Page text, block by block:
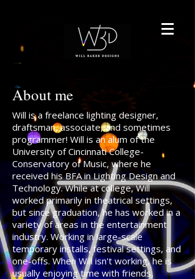
About me
Will is a freelance lighting designer,
draftsman, associate, and sometimes
programmer! Will is an alum of the
University of Cincinnati College-
Conservatory of Music, where he
received his BFA in Lighting Design and
Technology. While at college, Will
worked primarily in theatrical settings,
but since graduation, he has worked in a
variety of areas in the entertainment
industry. Working in large-scale
temporary installs, festival settings, and
one-offs. When Will isn't working, he is
usually enjoying time with friends,